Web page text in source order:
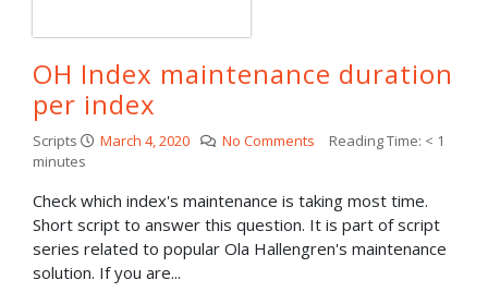
OH Index maintenance duration
per index
Scripts March 4, 2020 No Comments Reading Time: < 1
minutes
Check which index's maintenance is taking most time.
Short script to answer this question. It is part of script
series related to popular Ola Hallengren's maintenance
solution. If you are...